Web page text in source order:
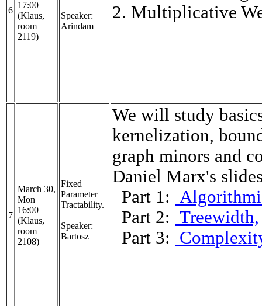
6
17:00
(Klaus,
room
2119)
Speaker:
Arindam
2. Multiplicative
7
March 30,
Mon
16:00
(Klaus,
room
2108)
Fixed
Parameter
Tractability.
Speaker:
Bartosz
We will study
kernelization,
graph minors and
Daniel Marx's
Part 1:
Part 2: Treewidth,
Part 3: